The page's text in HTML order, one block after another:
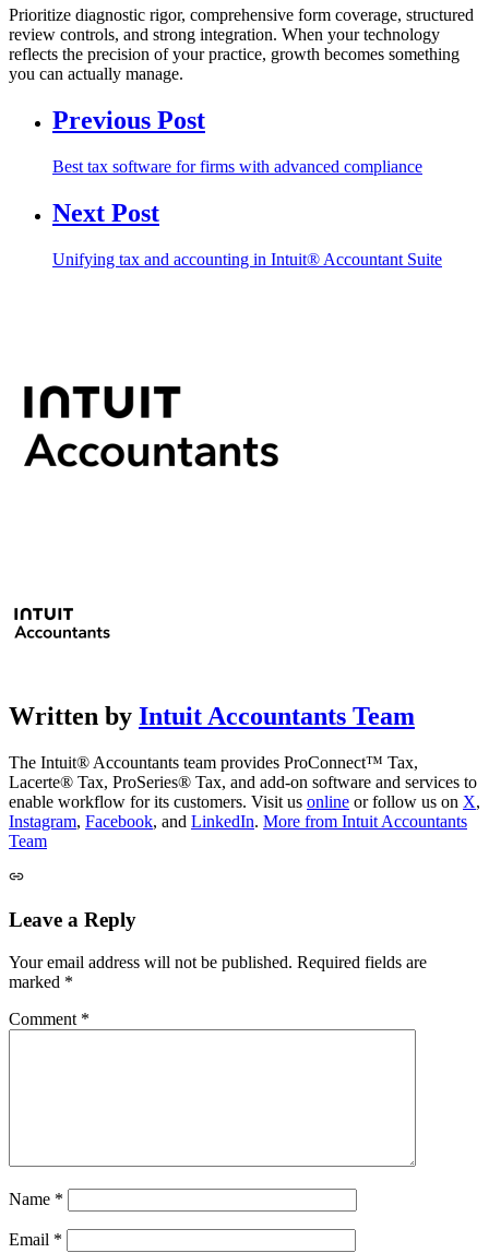
Prioritize diagnostic rigor, comprehensive form coverage, structured
review controls, and strong integration. When your technology
reflects the precision of your practice, growth becomes something
you can actually manage.
Previous Post
Best tax software for firms with advanced compliance
Next Post
Unifying tax and accounting in Intuit® Accountant Suite
Written by Intuit Accountants Team
The Intuit® Accountants team provides ProConnect™ Tax,
Lacerte® Tax, ProSeries® Tax, and add-on software and services to
enable workflow for its customers. Visit us online or follow us on X,
Instagram, Facebook, and LinkedIn. More from Intuit Accountants
Team
Leave a Reply
Your email address will not be published. Required fields are
marked *
Comment *
Name *
Email *